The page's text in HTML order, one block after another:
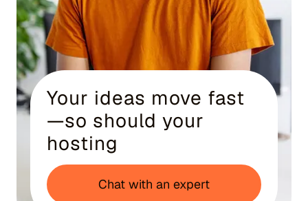
Your ideas move fast
—so should your
hosting
Chat with an expert